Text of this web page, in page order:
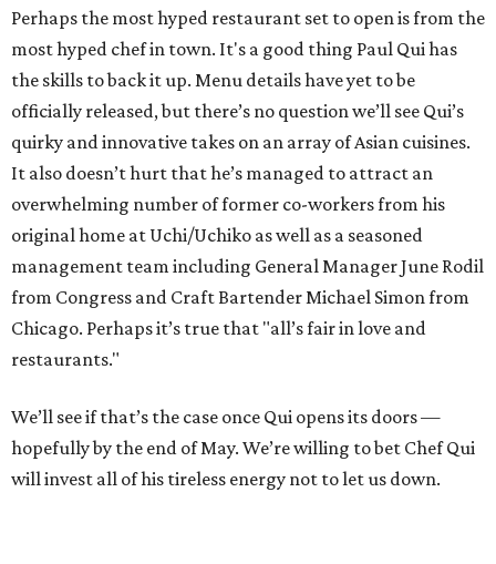
Perhaps the most hyped restaurant set to open is from the
most hyped chef in town. It's a good thing Paul Qui has
the skills to back it up. Menu details have yet to be
officially released, but there’s no question we’ll see Qui’s
quirky and innovative takes on an array of Asian cuisines.
It also doesn’t hurt that he’s managed to attract an
overwhelming number of former co-workers from his
original home at Uchi/Uchiko as well as a seasoned
management team including General Manager June Rodil
from Congress and Craft Bartender Michael Simon from
Chicago. Perhaps it’s true that "all’s fair in love and
restaurants."
We’ll see if that’s the case once Qui opens its doors —
hopefully by the end of May. We’re willing to bet Chef Qui
will invest all of his tireless energy not to let us down.